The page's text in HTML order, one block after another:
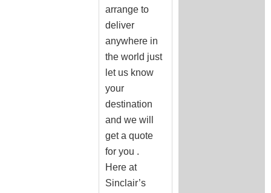
arrange to
deliver
anywhere in
the world just
let us know
your
destination
and we will
get a quote
for you .
Here at
Sinclair’s